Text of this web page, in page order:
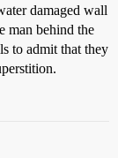
damaged wall
man behind the
to admit that they